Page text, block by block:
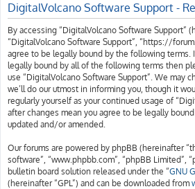
DigitalVolcano Software Support -
By accessing “DigitalVolcano Software Support”
“DigitalVolcano Software Support”, “https://
agree to be legally bound by the following terms.
legally bound by all of the following terms then
use “DigitalVolcano Software Support”. We may
we’ll do our utmost in informing you, though it
regularly yourself as your continued usage of
after changes mean you agree to be legally
updated and/or amended.
Our forums are powered by phpBB (hereinafter
software”, “www.phpbb.com”, “phpBB Limited”,
bulletin board solution released under the “GNU
(hereinafter “GPL”) and can be downloaded from